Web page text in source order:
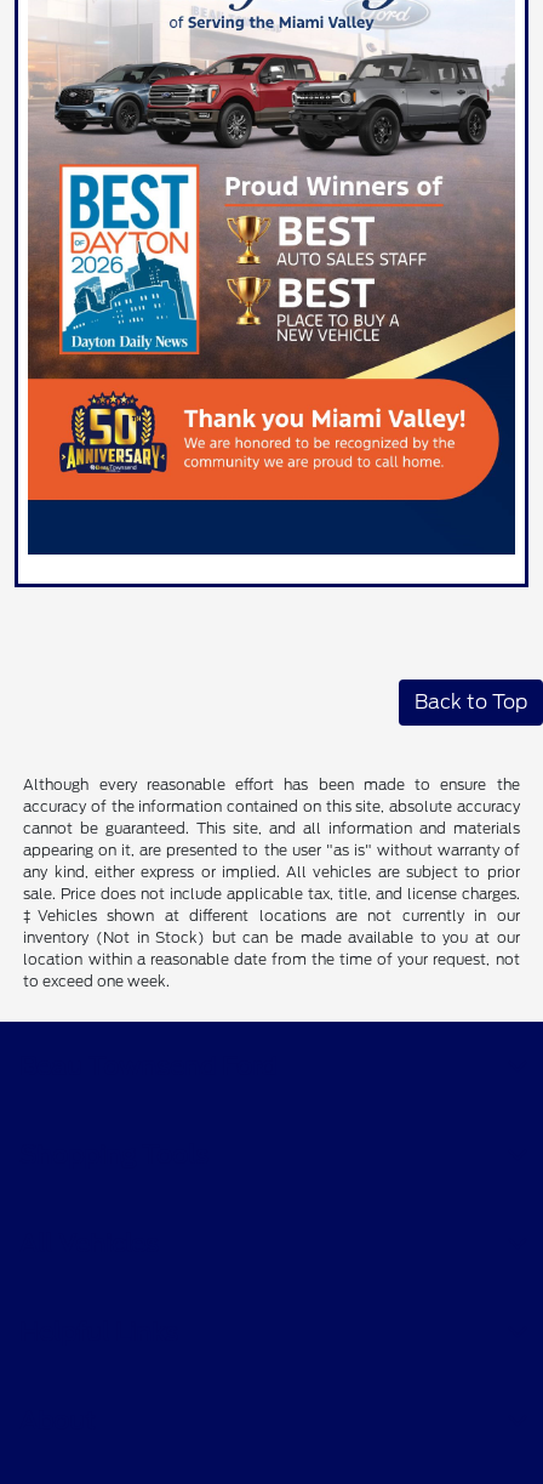
Back to Top
Although every reasonable effort has been made to ensure the
accuracy of the information contained on this site, absolute accuracy
cannot be guaranteed. This site, and all information and materials
appearing on it, are presented to the user "as is" without warranty of
any kind, either express or implied. All vehicles are subject to prior
sale. Price does not include applicable tax, title, and license charges.
‡Vehicles shown at different locations are not currently in our
inventory (Not in Stock) but can be made available to you at our
location within a reasonable date from the time of your request, not
to exceed one week.